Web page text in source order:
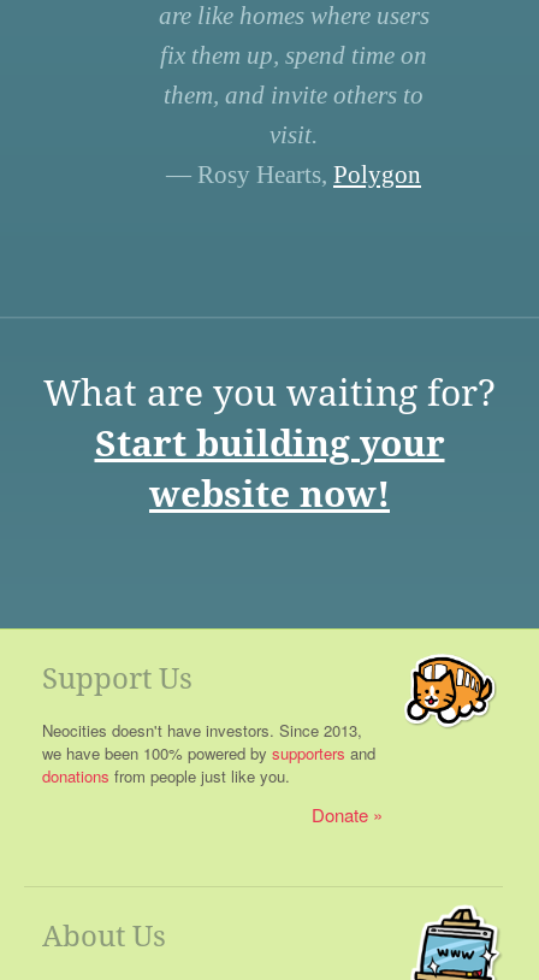
are like homes where users
fix them up, spend time on
them, and invite others to
visit.
— Rosy Hearts, Polygon
What are you waiting for?
Start building your
website now!
Support Us
Neocities doesn't have investors. Since 2013,
we have been 100% powered by supporters and
donations from people just like you.
Donate
About Us